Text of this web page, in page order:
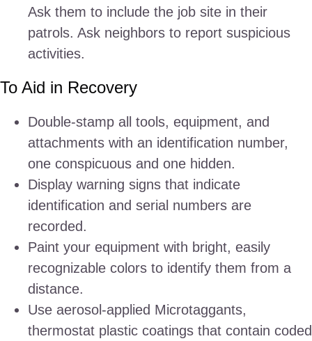
Ask them to include the job site in their
patrols. Ask neighbors to report suspicious
activities.
To Aid in Recovery
Double-stamp all tools, equipment, and
attachments with an identification number,
one conspicuous and one hidden.
Display warning signs that indicate
identification and serial numbers are
recorded.
Paint your equipment with bright, easily
recognizable colors to identify them from a
distance.
Use aerosol-applied Microtaggants,
thermostat plastic coatings that contain coded